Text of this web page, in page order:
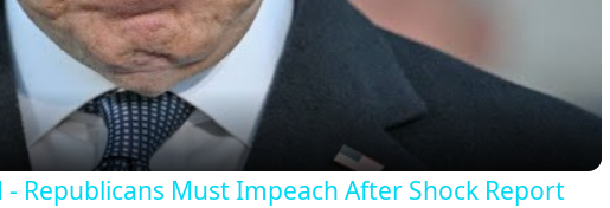
Video
Republicans Must Impeach After Shock Report